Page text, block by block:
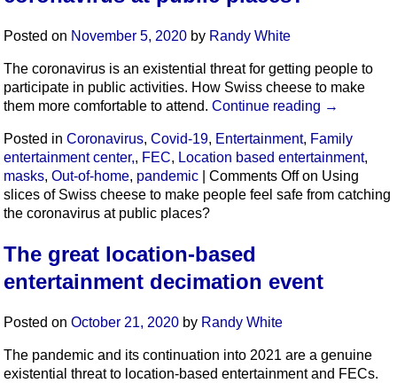
Posted on November 5, 2020 by Randy White
The coronavirus is an existential threat for getting people to
participate in public activities. How Swiss cheese to make
them more comfortable to attend. Continue reading →
Posted in Coronavirus, Covid-19, Entertainment, Family
entertainment center,, FEC, Location based entertainment,
masks, Out-of-home, pandemic Comments Offon Using
slices of Swiss cheese to make people feel safe from catching
the coronavirus at public places?
The great location-based
entertainment decimation event
Posted on October 21, 2020 by Randy White
The pandemic and its continuation into 2021 are a genuine
existential threat to location-based entertainment and FECs.